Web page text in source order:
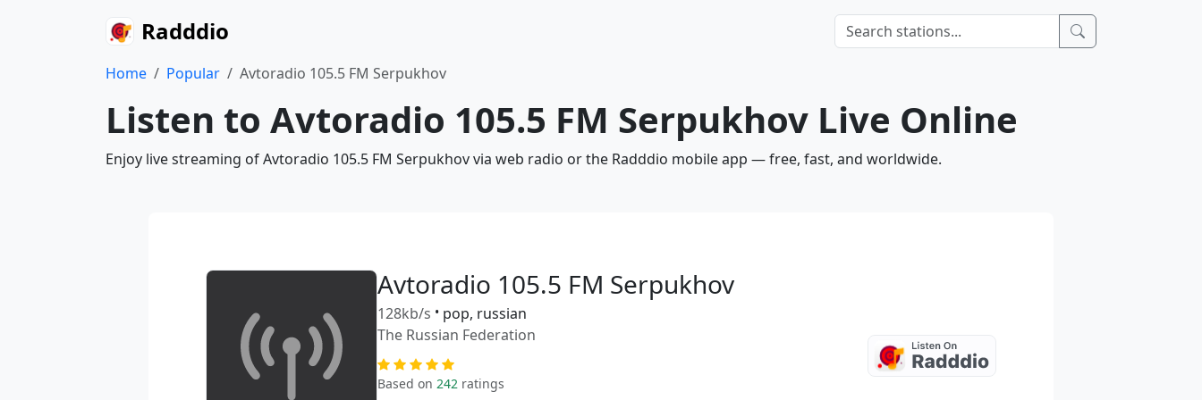
Radddio
Home Popular Avtoradio 105.5 FM Serpukhov
Listen to Avtoradio 105.5 FM Serpukhov Live Online
Enjoy live streaming of Avtoradio 105.5 FM Serpukhov via web radio or the Radddio mobile app — free, fast, and worldwide.
Avtoradio 105.5 FM Serpukhov
128kb/s • pop, russian
The Russian Federation
Based on 242 ratings